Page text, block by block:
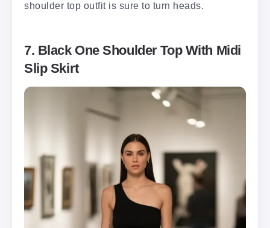
shoulder top outfit is sure to turn heads.
7. Black One Shoulder Top With Midi
Slip Skirt